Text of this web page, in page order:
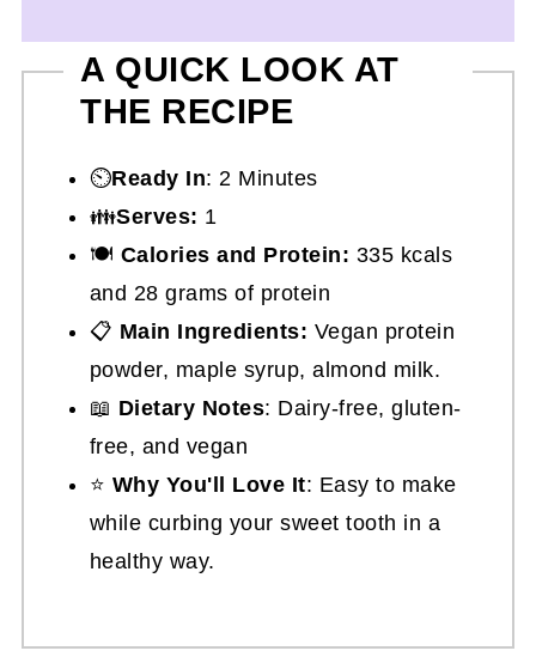
A QUICK LOOK AT
THE RECIPE
⏲️Ready In: 2 Minutes
👪Serves: 1
🍽 Calories and Protein: 335 kcals
and 28 grams of protein
📋 Main Ingredients: Vegan protein
powder, maple syrup, almond milk.
📖 Dietary Notes: Dairy-free, gluten-
free, and vegan
⭐ Why You'll Love It: Easy to make
while curbing your sweet tooth in a
healthy way.